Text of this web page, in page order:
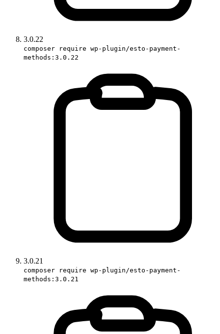
3.0.22
composer require wp-plugin/esto-payment-
methods:3.0.22
3.0.21
composer require wp-plugin/esto-payment-
methods:3.0.21